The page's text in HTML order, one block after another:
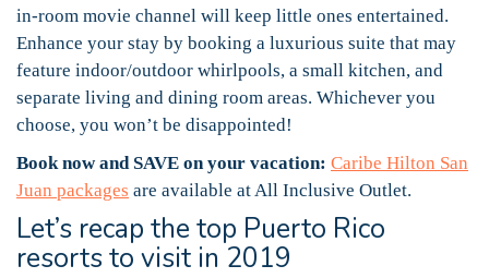
in-room movie channel will keep little ones entertained.
Enhance your stay by booking a luxurious suite that may
feature indoor/outdoor whirlpools, a small kitchen, and
separate living and dining room areas. Whichever you
choose, you won’t be disappointed!
Book now and SAVE on your vacation: Caribe Hilton San
Juan packages are available at All Inclusive Outlet.
Let’s recap the top Puerto Rico
resorts to visit in 2019